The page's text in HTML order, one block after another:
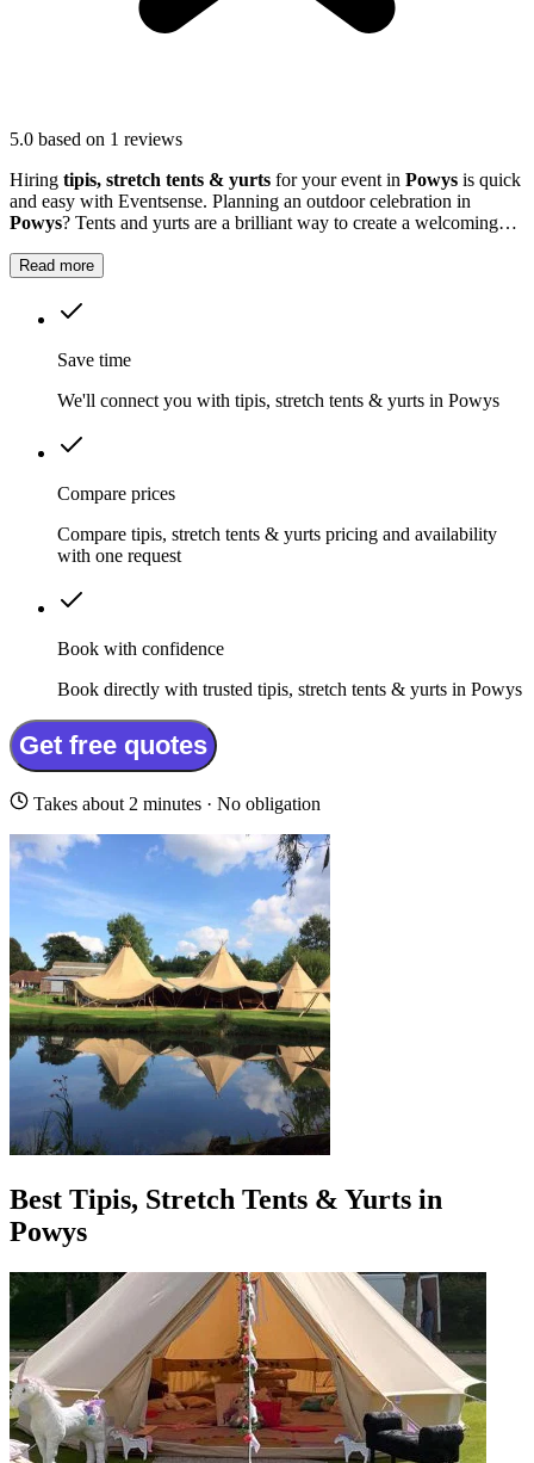
5.0 based on 1 reviews
Hiring tipis, stretch tents & yurts for your event in Powys is quick
and easy with Eventsense. Planning an outdoor celebration in
Powys? Tents and yurts are a brilliant way to create a welcoming
Read more
Save time
We'll connect you with tipis, stretch tents & yurts in Powys
Compare prices
Compare tipis, stretch tents & yurts pricing and availability
with one request
Book with confidence
Book directly with trusted tipis, stretch tents & yurts in Powys
Get free quotes
Takes about 2 minutes · No obligation
Best Tipis, Stretch Tents & Yurts in
Powys